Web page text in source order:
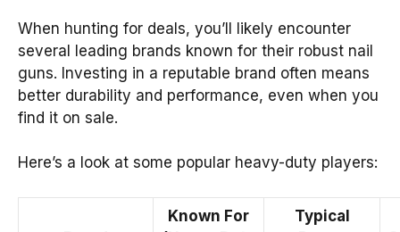
When hunting for deals, you’ll likely encounter
several leading brands known for their robust nail
guns. Investing in a reputable brand often means
better durability and performance, even when you
find it on sale.
Here’s a look at some popular heavy-duty players:
Known For
Typical